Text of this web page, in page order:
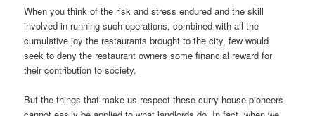
When you think of the risk and stress endured and the skill
involved in running such operations, combined with all the
cumulative joy the restaurants brought to the city, few would
seek to deny the restaurant owners some financial reward for
their contribution to society.
But the things that make us respect these curry house pioneers